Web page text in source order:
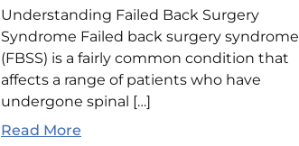
Understanding Failed Back Surgery
Syndrome Failed back surgery syndrome
(FBSS) is a fairly common condition that
affects a range of patients who have
undergone spinal […]
Read More